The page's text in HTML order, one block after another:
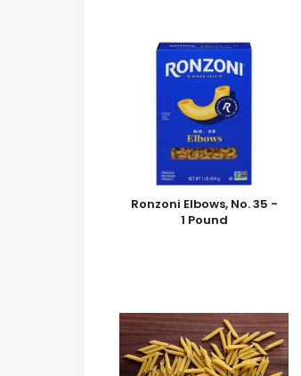
Ronzoni Elbows, No. 35 -
1 Pound